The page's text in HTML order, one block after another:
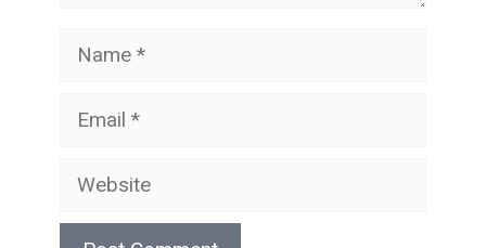
Name
Email
Website